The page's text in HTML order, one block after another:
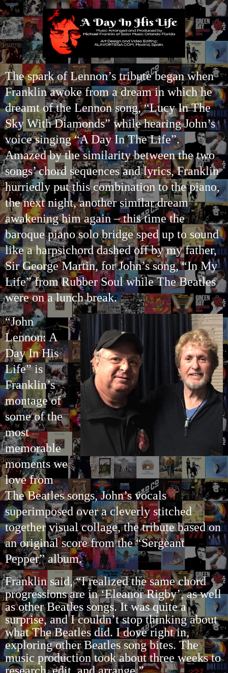
The spark of Lennon’s tribute began when
Franklin awoke from a dream in which he
dreamt of the Lennon song, “Lucy In The
Sky With Diamonds” while hearing John’s
voice singing “A Day In The Life”.
Amazed by the similarity between the two
songs’ chord sequences and lyrics, Franklin
hurriedly put this combination to the piano,
the next night, another similar dream
awakening him again – this time the
baroque piano solo bridge sped up to sound
like a harpsichord dashed off by my father,
Sir George Martin, for John’s song, “In My
Life” from Rubber Soul while The Beatles
were on a lunch break.
“John
Lennon: A
Day In His
Life” is
Franklin’s
montage of
some of the
most
memorable
moments we
love from
The Beatles songs, John’s vocals
superimposed over a cleverly stitched
together visual collage, the tribute based on
an original score from the “Sergeant
Pepper” album.
Franklin said, “I realized the same chord
progressions are in ‘Eleanor Rigby’, as well
as other Beatles songs. It was quite a
surprise, and I couldn’t stop thinking about
what The Beatles did. I dove right in,
exploring other Beatles song bites. The
music production took about three weeks to
research, edit, and arrange.”